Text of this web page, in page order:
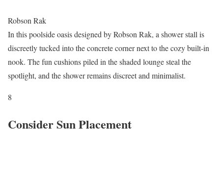
Robson Rak
In this poolside oasis designed by Robson Rak, a shower stall is
discreetly tucked into the concrete corner next to the cozy built-in
nook. The fun cushions piled in the shaded lounge steal the
spotlight, and the shower remains discreet and minimalist.
8
Consider Sun Placement